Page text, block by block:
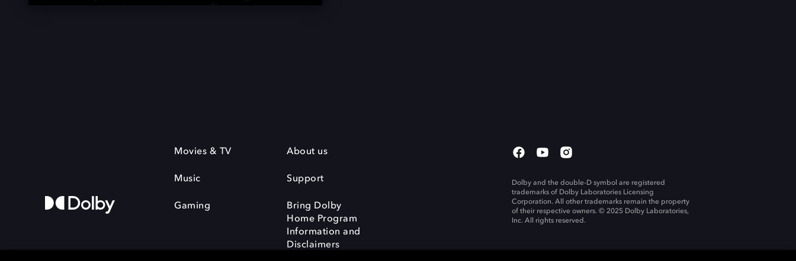
Movies & TV
Music
Gaming
About us
Support
Bring Dolby
Home Program
Information and
Disclaimers
Dolby and the double-D symbol are registered
trademarks of Dolby Laboratories Licensing
Corporation. All other trademarks remain the property
of their respective owners. © 2025 Dolby Laboratories,
Inc. All rights reserved.